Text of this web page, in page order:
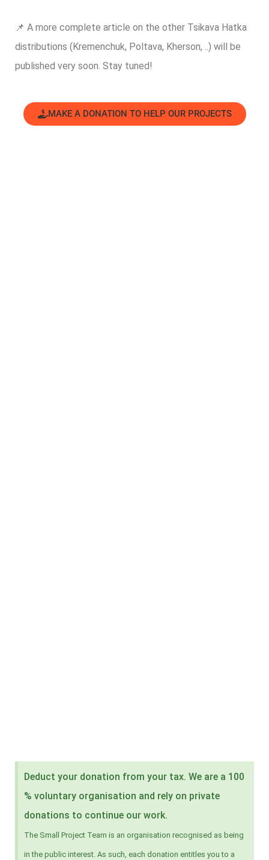
📌 A more complete article on the other Tsikava Hatka
distributions (Kremenchuk, Poltava, Kherson, ..) will be
published very soon. Stay tuned!
MAKE A DONATION TO HELP OUR PROJECTS
Deduct your donation from your tax. We are a 100
% voluntary organisation and rely on private
donations to continue our work.
The Small Project Team is an organisation recognised as being
in the public interest. As such, each donation entitles you to a